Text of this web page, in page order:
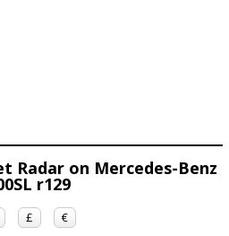
Radar on Mercedes-Benz
r129
£ €